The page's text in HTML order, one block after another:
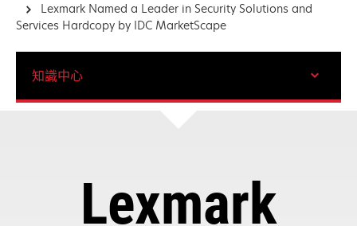
Lexmark Named a Leader in Security Solutions and
Services Hardcopy by IDC MarketScape
Lexmark
知識中心